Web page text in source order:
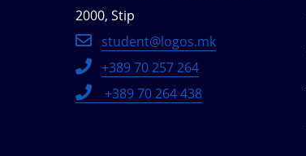
2000, Stip
student@logos.mk
+389 70 257 264
+389 70 264 438